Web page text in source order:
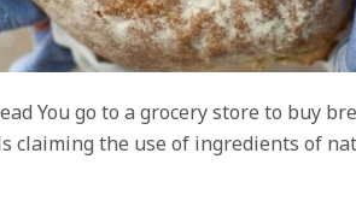
You go to a grocery store to buy
claiming the use of ingredients of